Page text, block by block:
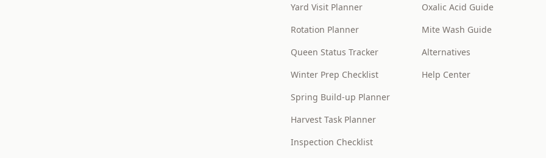
Yard Visit Planner
Rotation Planner
Queen Status Tracker
Winter Prep Checklist
Spring Build-up Planner
Harvest Task Planner
Inspection Checklist
Oxalic Acid Guide
Mite Wash Guide
Alternatives
Help Center